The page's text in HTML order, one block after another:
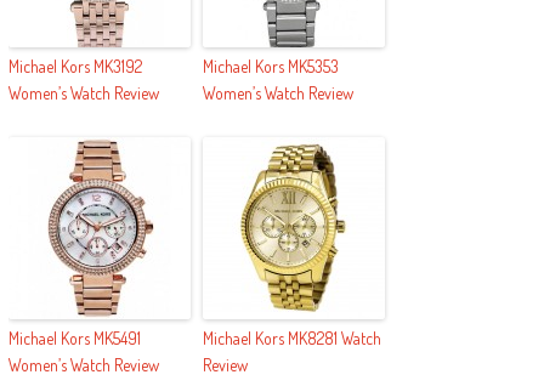
Michael Kors MK3192
Women’s Watch Review
Michael Kors MK5353
Women’s Watch Review
Michael Kors MK5491
Women’s Watch Review
Michael Kors MK8281 Watch
Review